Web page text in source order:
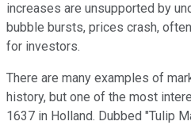
increases are unsupported by
bubble bursts, prices crash,
for investors.
There are many examples of
history, but one of the most
1637 in Holland. Dubbed "Tulip